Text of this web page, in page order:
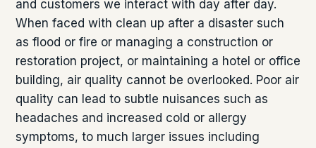
and customers we interact with day after day.
When faced with clean up after a disaster such
as flood or fire or managing a construction or
restoration project, or maintaining a hotel or office
building, air quality cannot be overlooked. Poor air
quality can lead to subtle nuisances such as
headaches and increased cold or allergy
symptoms, to much larger issues including